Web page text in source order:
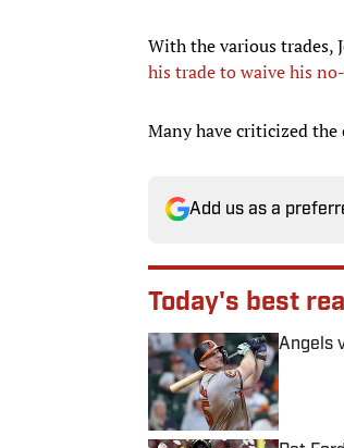
With the various trades,
his trade to waive his
Many have criticized
Add us as a
Today's best
Angels